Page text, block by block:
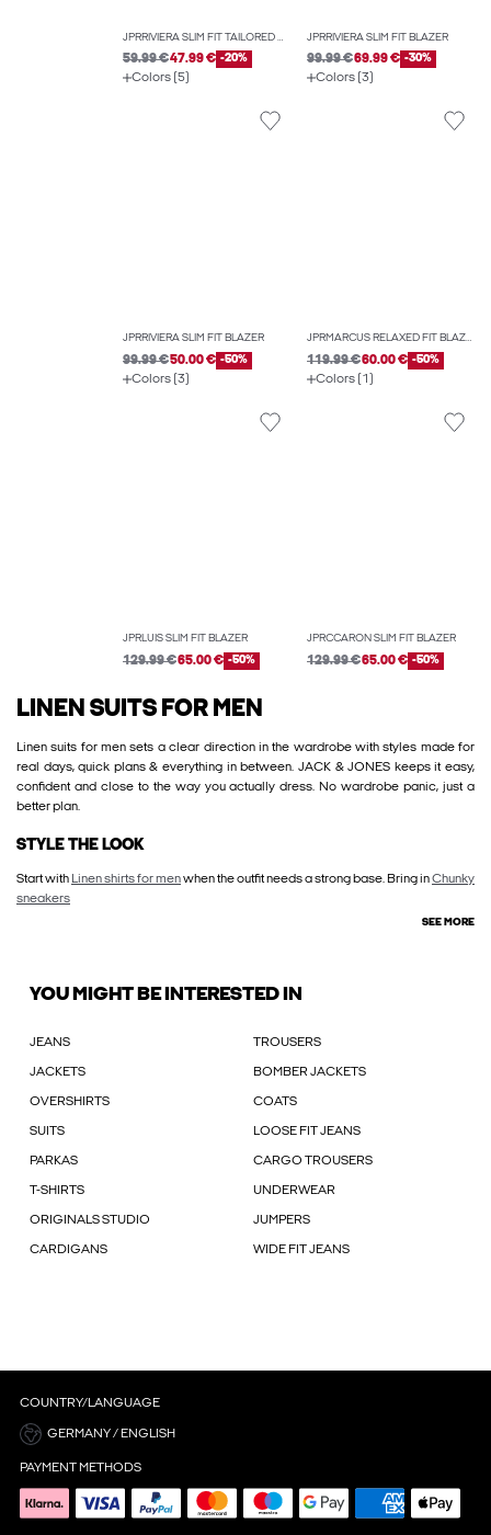
JPRRIVIERA SLIM FIT TAILORED TROUSERS
59.99 €47.99 € -20%
Colors (5)
JPRRIVIERA SLIM FIT BLAZER
99.99 €69.99 € -30%
Colors (3)
JPRRIVIERA SLIM FIT BLAZER
99.99 €50.00 € -50%
Colors (3)
JPRMARCUS RELAXED FIT BLAZER
119.99 €60.00 € -50%
Colors (1)
JPRLUIS SLIM FIT BLAZER
129.99 €65.00 € -50%
JPRCCARON SLIM FIT BLAZER
129.99 €65.00 € -50%
LINEN SUITS FOR MEN
Linen suits for men sets a clear direction in the wardrobe with styles made for
real days, quick plans & everything in between. JACK & JONES keeps it easy,
confident and close to the way you actually dress. No wardrobe panic, just a
better plan.
STYLE THE LOOK
Start with Linen shirts for menwhen the outfit needs a strong base. Bring inChunky
sneakers
SEE MORE
YOU MIGHT BE INTERESTED IN
JEANS TROUSERS
JACKETS BOMBER JACKETS
OVERSHIRTS COATS
SUITS LOOSE FIT JEANS
PARKAS CARGO TROUSERS
T-SHIRTS UNDERWEAR
ORIGINALS STUDIO JUMPERS
CARDIGANS WIDE FIT JEANS
COUNTRY/LANGUAGE
GERMANY / ENGLISH
PAYMENT METHODS